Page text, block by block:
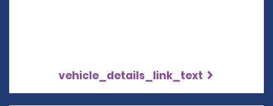
vehicle_details_link_text